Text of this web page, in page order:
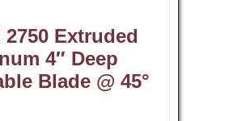
2750 Extruded
4″ Deep
Blade @ 45°